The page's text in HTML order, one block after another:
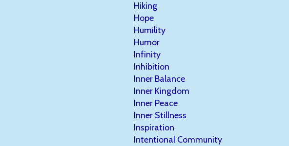
Hiking
Hope
Humility
Humor
Infinity
Inhibition
Inner Balance
Inner Kingdom
Inner Peace
Inner Stillness
Inspiration
Intentional Community